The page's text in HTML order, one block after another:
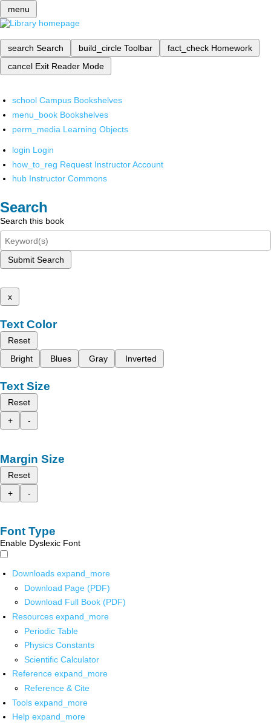
menu
search Search build_circle Toolbar fact_check Homework
cancel Exit Reader Mode
school Campus Bookshelves
menu_book Bookshelves
perm_media Learning Objects
login Login
how_to_reg Request Instructor Account
hub Instructor Commons
Search
Search this book
Submit Search
x
Text Color
Reset
Bright
Blues Gray Inverted
Text Size
Reset
+
-
Margin Size
Reset
+
-
Font Type
Enable Dyslexic Font
Downloads expand_more
Download Page (PDF)
Download Full Book (PDF)
Resources expand_more
Periodic Table
Physics Constants
Scientific Calculator
Reference expand_more
Reference & Cite
Tools expand_more
Help expand_more